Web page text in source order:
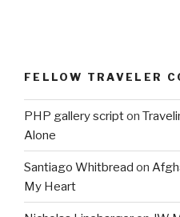
FELLOW TRAVELER
PHP gallery scripton
Alone
Santiago Whitbread on
My Heart